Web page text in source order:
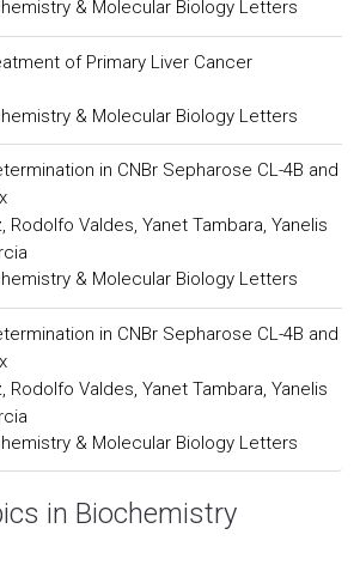
& Molecular Biology Letters
of Primary Liver Cancer
& Molecular Biology Letters
in CNBr Sepharose CL-4B and
Rodolfo Valdes, Yanet Tambara, Yanelis
& Molecular Biology Letters
in CNBr Sepharose CL-4B and
Rodolfo Valdes, Yanet Tambara, Yanelis
& Molecular Biology Letters
in Biochemistry